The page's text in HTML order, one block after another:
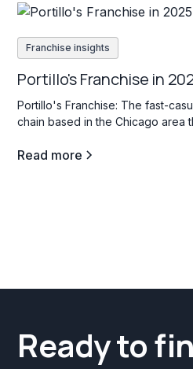
Franchise insights
Portillo's Franchise in
Portillo's Franchise: The fast-
chain based in the Chicago area
Read more
Ready to